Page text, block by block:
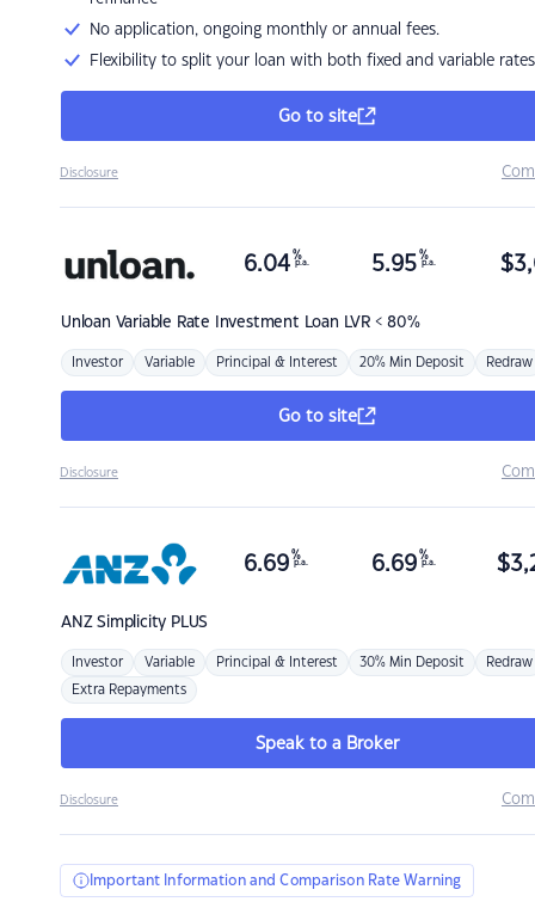
No application, ongoing monthly or annual fees.
Flexibility to split your loan with both fixed and variable rates
Go to site
Disclosure
Unloan Variable Rate Investment Loan LVR < 80%
6.04 %
p.a. 5.95 %
p.a. $
Investor Variable Principal & Interest 20% Min Deposit Redraw
Go to site
Disclosure
ANZSimplicity PLUS
6.69 %
p.a. 6.69 %
p.a. $
Investor Variable Principal & Interest 30% Min Deposit Redraw
Extra Repayments
Speak to a Broker
Disclosure
Important Information and Comparison Rate Warning